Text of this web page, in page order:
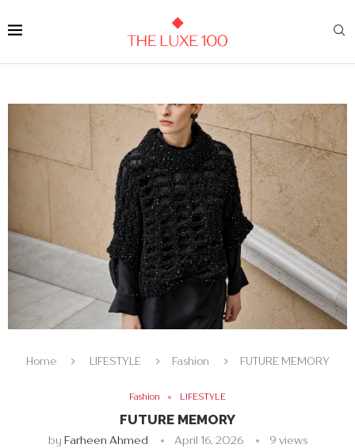
Home LIFESTYLE Fashion FUTURE MEMORY
Fashion LIFESTYLE
FUTURE MEMORY
by Farheen Ahmed April 16, 2026 9 views